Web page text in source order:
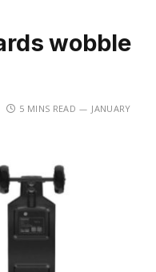
wobble
5 MINS READ
JANUARY